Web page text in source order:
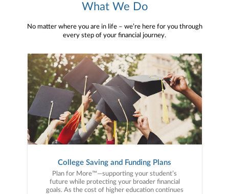
What We Do
No matter where you are in life – we’re here for you through
every step of your financial journey.
College Saving and Funding Plans
Plan for More™—supporting your student’s
future while protecting your broader financial
goals. As the cost of higher education continues